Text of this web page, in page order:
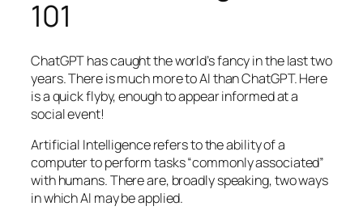
101
ChatGPT has caught the world’s fancy in the last two
years. There is much more to AI than ChatGPT. Here
is a quick flyby, enough to appear informed at a
social event!
Artificial Intelligence refers to the ability of a
computer to perform tasks “commonly associated”
with humans. There are, broadly speaking, two ways
in which AI may be applied.